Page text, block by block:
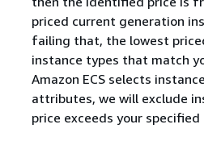
priced current generation
failing that, the lowest
instance types that match
Amazon ECS selects
attributes, we will exclude
price exceeds your